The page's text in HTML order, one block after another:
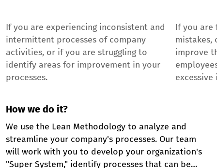
If you are experiencing inconsistent and
intermittent processes of company
activities, or if you are struggling to
identify areas for improvement in your
processes.
If you are
mistakes,
improve
How we do it?
We use the Lean Methodology to analyze and
streamline your company's processes. Our team
will work with you to develop your organization's
"Super System," identify processes that can be